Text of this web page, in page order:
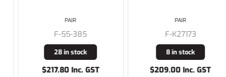
F-55-385
28 in stock
$217.80 Inc. GST
F-K27173
8 in stock
$209.00 Inc. GST